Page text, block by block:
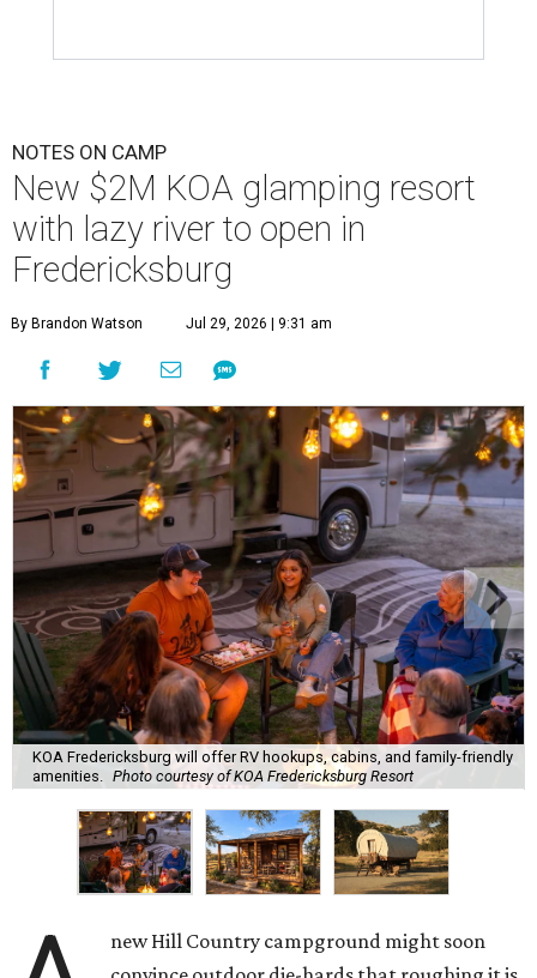
NOTES ON CAMP
New $2M KOA glamping resort
with lazy river to open in
Fredericksburg
By Brandon Watson Jul 29, 2026 | 9:31 am
KOA Fredericksburg will offer RV hookups, cabins, and family-friendly
amenities. Photo courtesy of KOA Fredericksburg Resort
new Hill Country campground might soon